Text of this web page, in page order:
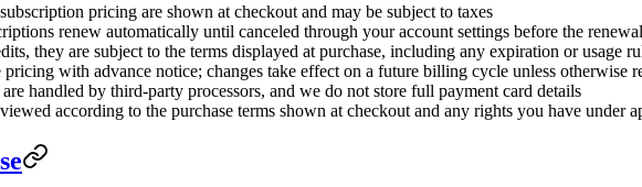
pricing are shown at checkout and may be subject to taxes
renew automatically until canceled through your account settings before the
they are subject to the terms displayed at purchase, including any expiration or usage
pricing with advance notice; changes take effect on a future billing cycle unless otherwise
are handled by third-party processors, and we do not store full payment card details
according to the purchase terms shown at checkout and any rights you have under